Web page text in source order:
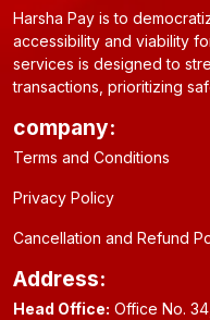
Harsha Pay is to
accessibility and viability
services is designed to
transactions, prioritizing
company:
Terms and Conditions
Privacy Policy
Cancellation and Refund
Address:
Head Office: Office No.